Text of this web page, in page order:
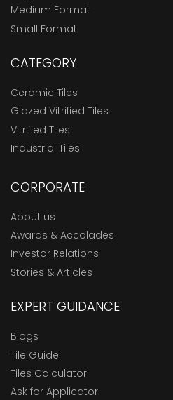
Medium Format
Small Format
CATEGORY
Ceramic Tiles
Glazed Vitrified Tiles
Vitrified Tiles
Industrial Tiles
CORPORATE
About us
Awards & Accolades
Investor Relations
Stories & Articles
EXPERT GUIDANCE
Blogs
Tile Guide
Tiles Calculator
Ask for Applicator